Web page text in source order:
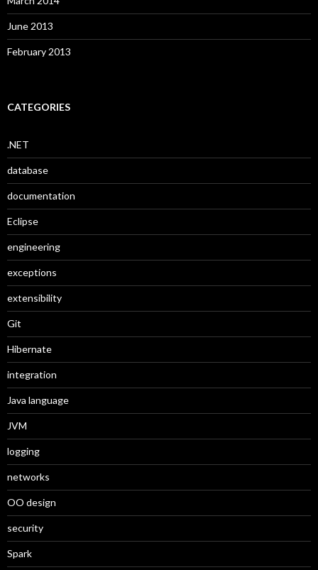
June 2013
February 2013
CATEGORIES
.NET
database
documentation
Eclipse
engineering
exceptions
extensibility
Git
Hibernate
integration
Java language
JVM
logging
networks
OO design
security
Spark